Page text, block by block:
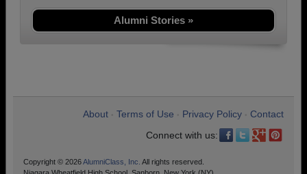
Alumni Stories »
About Terms of Use Privacy Policy
Contact
Connect with us:
Copyright © 2026AlumniClass, Inc. All rights reserved.